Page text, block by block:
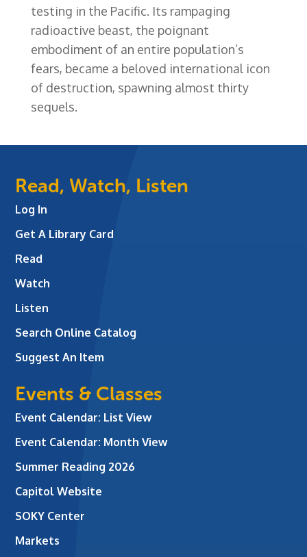
testing in the Pacific. Its rampaging
radioactive beast, the poignant
embodiment of an entire population’s
fears, became a beloved international icon
of destruction, spawning almost thirty
sequels.
Read, Watch, Listen
Log In
Get A Library Card
Read
Watch
Listen
Search Online Catalog
Suggest An Item
Events & Classes
Event Calendar: List View
Event Calendar: Month View
Summer Reading 2026
Capitol Website
SOKY Center
Markets